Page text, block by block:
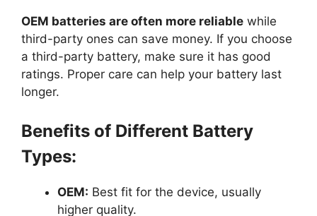
OEM batteries are often more reliable while
third-party ones can save money. If you choose
a third-party battery, make sure it has good
ratings. Proper care can help your battery last
longer.
Benefits of Different Battery
Types:
OEM: Best fit for the device, usually
higher quality.